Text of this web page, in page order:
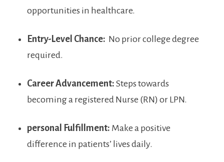
opportunities in ​healthcare.
Entry-Level ⁤Chance: ⁢ No ​prior college degree
required.
Career ​Advancement: Steps ‍towards
becoming a registered Nurse (RN) or LPN.
personal Fulfillment: Make a positive
difference in patients’ ⁤lives daily.